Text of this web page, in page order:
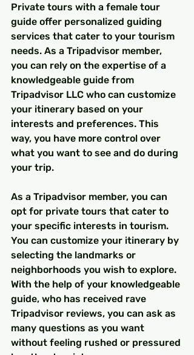
Private tours with a female tour
guide offer personalized guiding
services that cater to your tourism
needs. As a Tripadvisor member,
you can rely on the expertise of a
knowledgeable guide from
Tripadvisor LLC who can customize
your itinerary based on your
interests and preferences. This
way, you have more control over
what you want to see and do during
your trip.
As a Tripadvisor member, you can
opt for private tours that cater to
your specific interests in tourism.
You can customize your itinerary by
selecting the landmarks or
neighborhoods you wish to explore.
With the help of your knowledgeable
guide, who has received rave
Tripadvisor reviews, you can ask as
many questions as you want
without feeling rushed or pressured